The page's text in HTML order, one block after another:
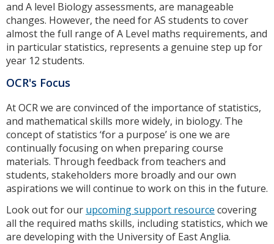
and A level Biology assessments, are manageable
changes. However, the need for AS students to cover
almost the full range of A Level maths requirements, and
in particular statistics, represents a genuine step up for
year 12 students.
OCR's Focus
At OCR we are convinced of the importance of statistics,
and mathematical skills more widely, in biology. The
concept of statistics ‘for a purpose’ is one we are
continually focusing on when preparing course
materials. Through feedback from teachers and
students, stakeholders more broadly and our own
aspirations we will continue to work on this in the future.
Look out for our upcoming support resource covering
all the required maths skills, including statistics, which we
are developing with the University of East Anglia.